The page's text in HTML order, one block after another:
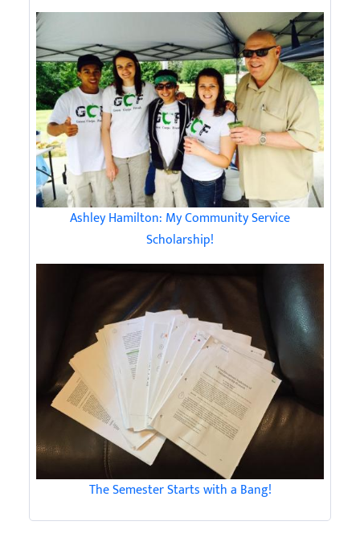
Ashley Hamilton: My Community Service
Scholarship!
The Semester Starts with a Bang!